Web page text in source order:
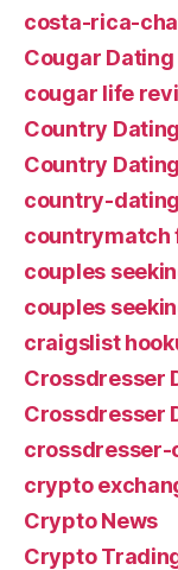
costa-rica-
Cougar
cougar life
Country
Country
country-
countrymatch
couples
couples
craigslist
Crossdresser
Crossdresser
crypto
Crypto News
Crypto